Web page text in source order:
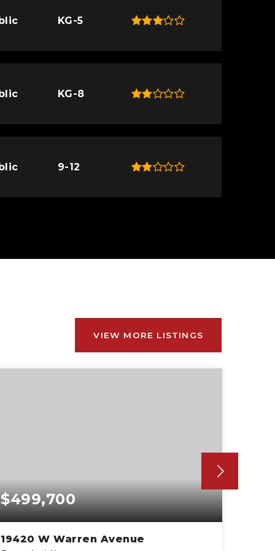
KG-5
KG-8
9-12
VIEW MORE LISTINGS
$499,700
19420 W Warren Avenue